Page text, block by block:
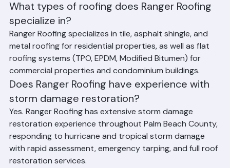
Yes. Ranger Roofing is a locally-owned and operated
roofing contractor based in Riviera Beach, Florida. We
are not a national franchise — we are a Palm Beach
County company serving our local community.
What types of roofing does Ranger Roofing
specialize in?
Ranger Roofing specializes in tile, asphalt shingle, and
metal roofing for residential properties, as well as flat
roofing systems (TPO, EPDM, Modified Bitumen) for
commercial properties and condominium buildings.
Does Ranger Roofing have experience with
storm damage restoration?
Yes. Ranger Roofing has extensive storm damage